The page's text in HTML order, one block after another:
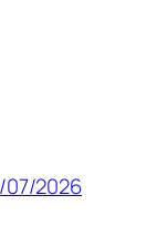
07/2026